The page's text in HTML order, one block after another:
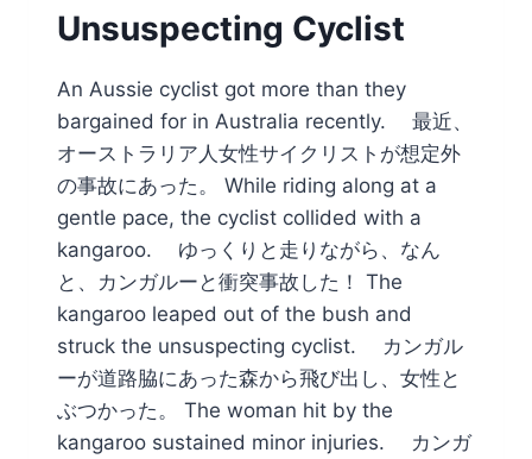
Unsuspecting Cyclist
An Aussie cyclist got more than they
bargained for in Australia recently. 最近、
オーストラリア人女性サイクリストが想定外
の事故にあった。 While riding along at a
gentle pace, the cyclist collided with a
kangaroo. ゆっくりと走りながら、なん
と、カンガルーと衝突事故した！ The
kangaroo leaped out of the bush and
struck the unsuspecting cyclist. カンガル
ーが道路脇にあった森から飛び出し、女性と
ぶつかった。 The woman hit by the
kangaroo sustained minor injuries. カンガ